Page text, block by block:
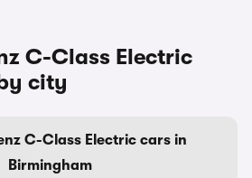
C-Class Electric
city
C-Class Electric cars in
Birmingham